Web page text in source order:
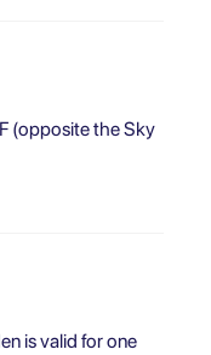
(opposite the Sky
is valid for one